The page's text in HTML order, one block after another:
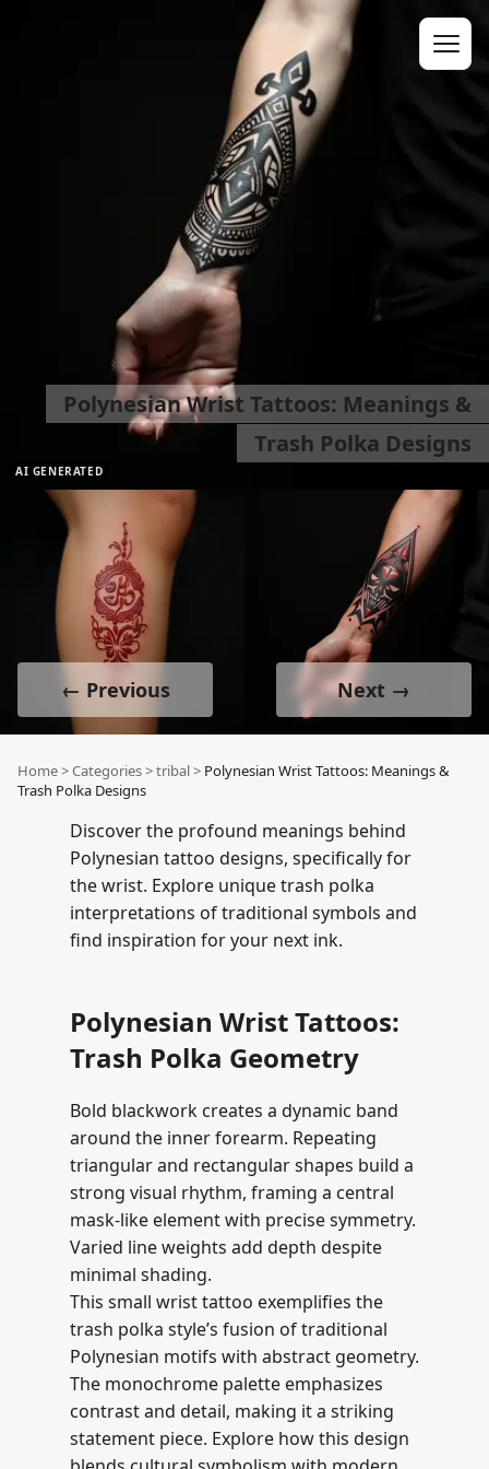
AI GENERATED
Polynesian Wrist Tattoos: Meanings &
Trash Polka Designs
← Previous Next →
Home>Categories>tribal> Polynesian Wrist Tattoos: Meanings &
Trash Polka Designs
Discover the profound meanings behind
Polynesian tattoo designs, specifically for
the wrist. Explore unique trash polka
interpretations of traditional symbols and
find inspiration for your next ink.
Polynesian Wrist Tattoos:
Trash Polka Geometry
Bold blackwork creates a dynamic band
around the inner forearm. Repeating
triangular and rectangular shapes build a
strong visual rhythm, framing a central
mask-like element with precise symmetry.
Varied line weights add depth despite
minimal shading.
This small wrist tattoo exemplifies the
trash polka style’s fusion of traditional
Polynesian motifs with abstract geometry.
The monochrome palette emphasizes
contrast and detail, making it a striking
statement piece. Explore how this design